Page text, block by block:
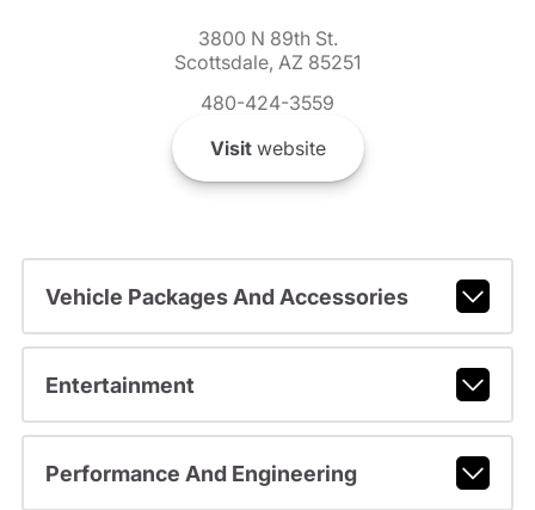
3800 N 89th St.
Scottsdale, AZ 85251
480-424-3559
Visitwebsite
Vehicle Packages And Accessories
Entertainment
Performance And Engineering